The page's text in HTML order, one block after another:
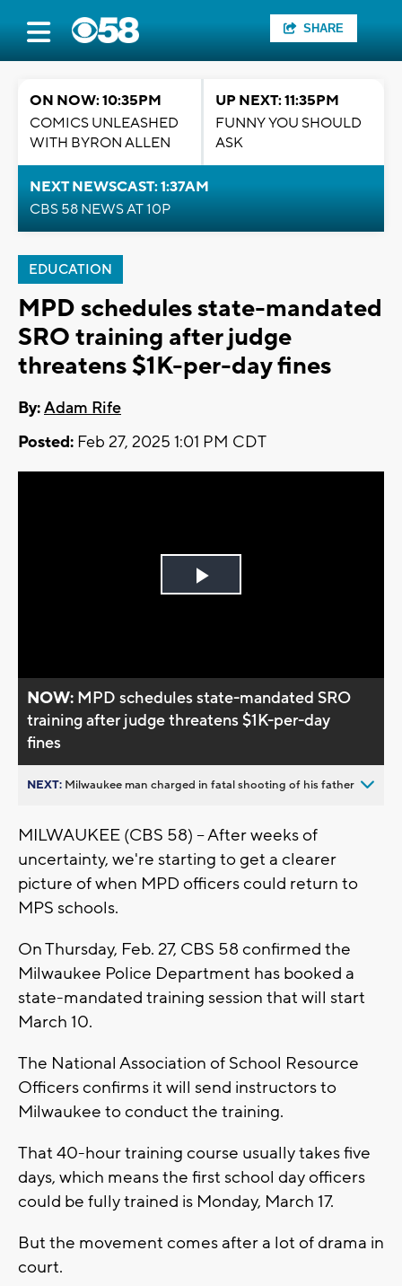
SHARE
ON NOW: 10:35PM
COMICS UNLEASHED
WITH BYRON ALLEN
UP NEXT: 11:35PM
FUNNY YOU SHOULD
ASK
NEXT NEWSCAST: 1:37AM
CBS 58 NEWS AT 10P
EDUCATION
MPD schedules state-mandated
SRO training after judge
threatens $1K-per-day fines
By:Adam Rife
Posted: Feb 27, 2025 1:01 PM CDT
Play
NOW: MPD schedules state-mandated SRO
training after judge threatens $1K-per-day
fines
NEXT: Milwaukee man charged in fatal shooting of his father
MILWAUKEE (CBS 58) -- After weeks of
uncertainty, we're starting to get a clearer
picture of when MPD officers could return to
MPS schools.
On Thursday, Feb. 27, CBS 58 confirmed the
Milwaukee Police Department has booked a
state-mandated training session that will start
March 10.
The National Association of School Resource
Officers confirms it will send instructors to
Milwaukee to conduct the training.
That 40-hour training course usually takes five
days, which means the first school day officers
could be fully trained is Monday, March 17.
But the movement comes after a lot of drama in
court.